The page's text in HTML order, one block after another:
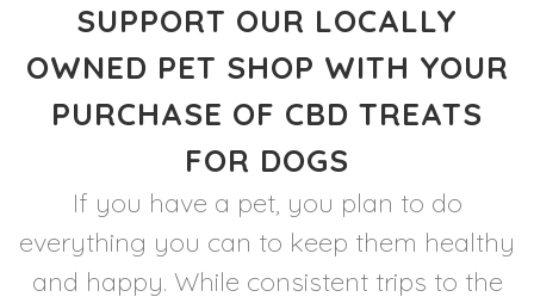
SUPPORT OUR LOCALLY
OWNED PET SHOP WITH YOUR
PURCHASE OF CBD TREATS
FOR DOGS
If you have a pet, you plan to do
everything you can to keep them healthy
and happy. While consistent trips to the